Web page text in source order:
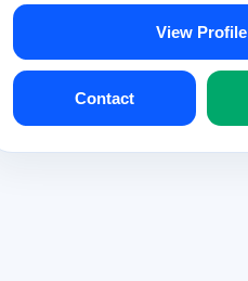
View Profile
Contact